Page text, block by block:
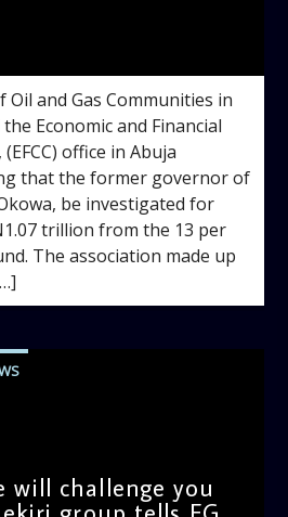
and Gas Communities in
Economic and Financial
office in Abuja
that the former governor of
be investigated for
trillion from the 13 per
The association made up
will challenge you